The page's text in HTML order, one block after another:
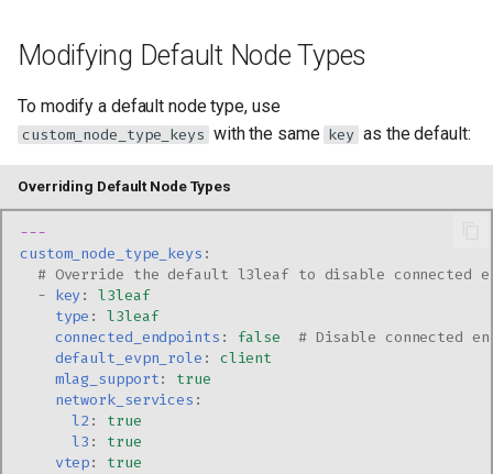
Modifying Default Node Types
To modify a default node type, use
custom_node_type_keys with the same key as the default:
Overriding Default Node Types
---
custom_node_type_keys :
# Override the default l3leaf to disable connected
- key :
l3leaf
type :
l3leaf
connected_endpoints : false
# Disable connected
default_evpn_role :
client
mlag_support:
true
network_services :
l2:
true
l3 :
true
vtep: true